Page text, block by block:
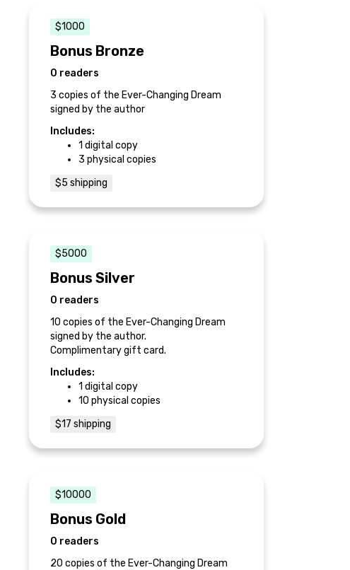
$1000
Bonus Bronze
0 readers
3 copies of the Ever-Changing Dream
signed by the author
Includes:
1 digital copy
3 physical copies
$5 shipping
$5000
Bonus Silver
0 readers
10 copies of the Ever-Changing Dream
signed by the author.
Complimentary gift card.
Includes:
1 digital copy
10 physical copies
$17 shipping
$10000
Bonus Gold
0 readers
20 copies of the Ever-Changing Dream